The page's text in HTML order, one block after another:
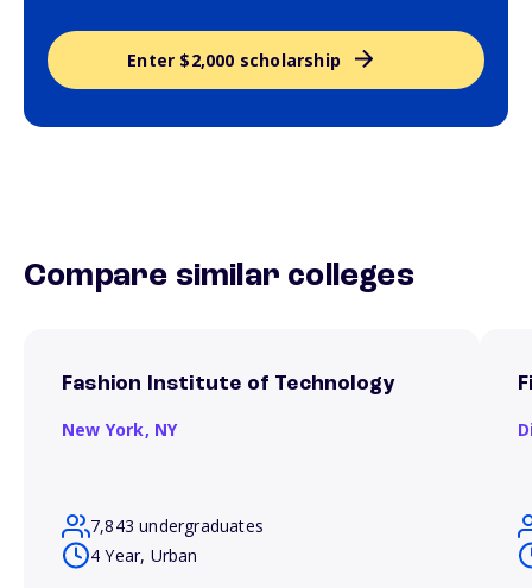
Enter $2,000 scholarship
Compare similar colleges
Fashion Institute of Technology
New York, NY
7,843 undergraduates
4 Year, Urban